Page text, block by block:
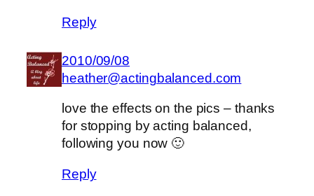
Reply
2010/09/08
heather@actingbalanced.com
love the effects on the pics – thanks
for stopping by acting balanced,
following you now 🙂
Reply